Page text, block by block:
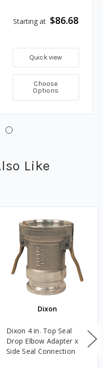
Starting at $86.68
Quick view
Choose
Options
Like
Dixon
Dixon 4 in. Top Seal
Drop Elbow Adapter x
Side Seal Connection